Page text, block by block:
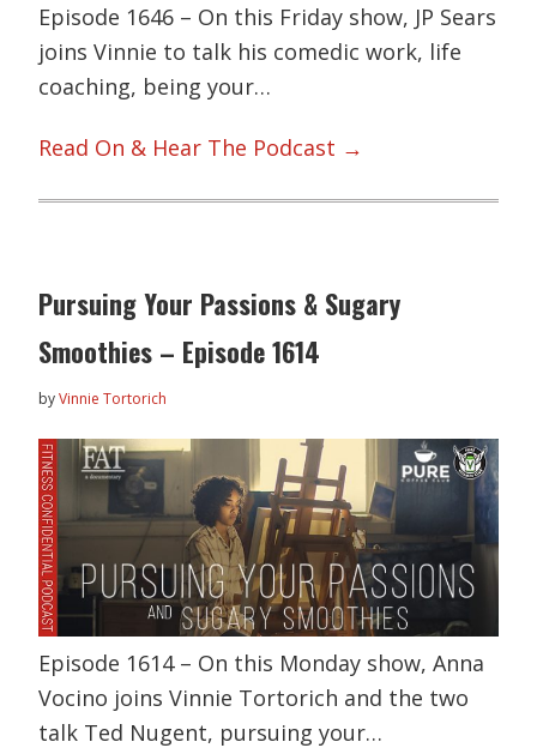
Episode 1646 – On this Friday show, JP Sears
joins Vinnie to talk his comedic work, life
coaching, being your…
Read On & Hear The Podcast →
Pursuing Your Passions & Sugary
Smoothies – Episode 1614
byVinnie Tortorich
Episode 1614 – On this Monday show, Anna
Vocino joins Vinnie Tortorich and the two
talk Ted Nugent, pursuing your…